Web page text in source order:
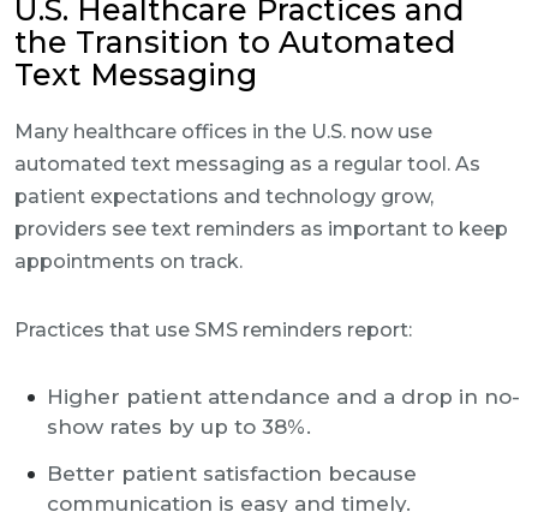
U.S. Healthcare Practices and
the Transition to Automated
Text Messaging
Many healthcare offices in the U.S. now use
automated text messaging as a regular tool. As
patient expectations and technology grow,
providers see text reminders as important to keep
appointments on track.
Practices that use SMS reminders report:
Higher patient attendance and a drop in no-
show rates by up to 38%.
Better patient satisfaction because
communication is easy and timely.